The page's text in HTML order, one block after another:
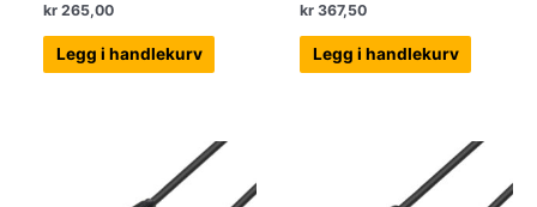
kr 265,00
Legg i handlekurv
kr 367,50
Legg i handlekurv